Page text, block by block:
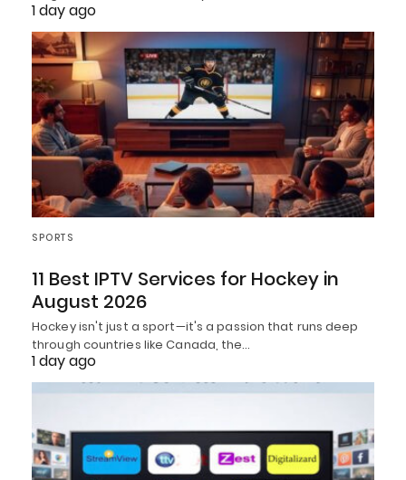
1 day ago
SPORTS
11 Best IPTV Services for Hockey in
August 2026
Hockey isn't just a sport—it's a passion that runs deep
through countries like Canada, the…
1 day ago